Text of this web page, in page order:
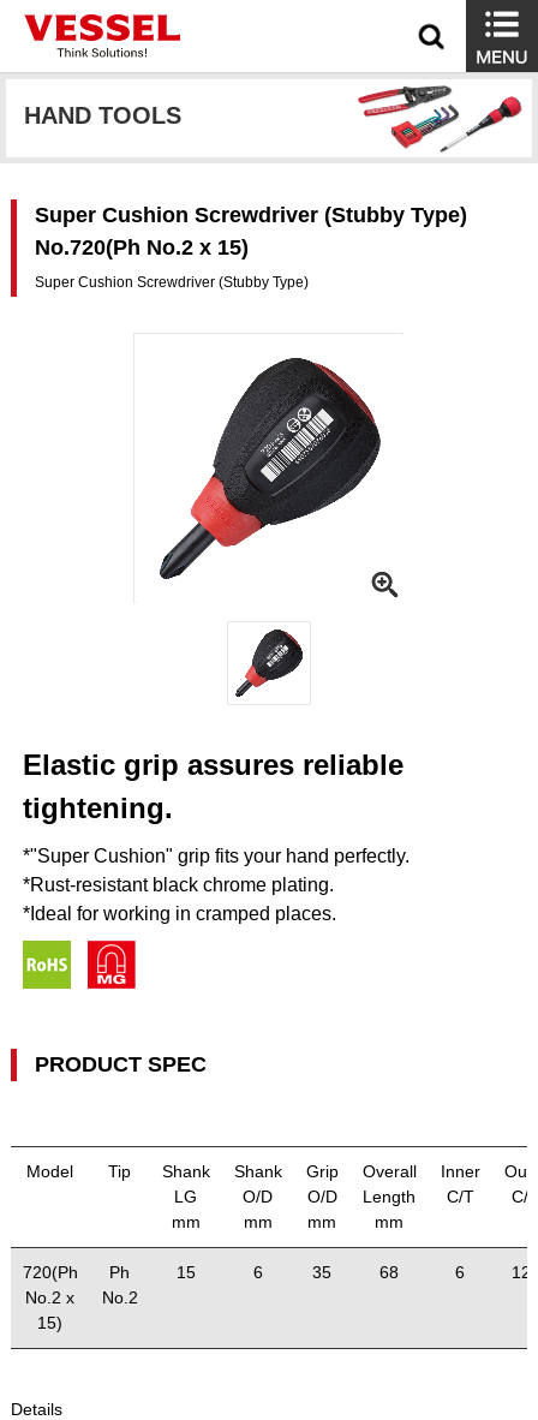
HAND TOOLS
Super Cushion Screwdriver (Stubby Type)
No.720(Ph No.2 x 15)
Super Cushion Screwdriver (Stubby Type)
Elastic grip assures reliable
tightening.
*"Super Cushion" grip fits your hand perfectly.
*Rust-resistant black chrome plating.
*Ideal for working in cramped places.
PRODUCT SPEC
Model Tip
Shank
LG
mm
Shank
O/D
mm
Grip
O/D
mm
Overall
Length
mm
Inner
C/T
C/
720(Ph
No.2 x
15)
Ph
No.2
15 6 35 68 6
Details